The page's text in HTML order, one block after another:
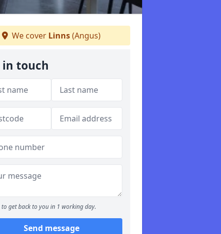
We cover Linns(Angus)
in touch
to get back to you in 1 working day.
Send message